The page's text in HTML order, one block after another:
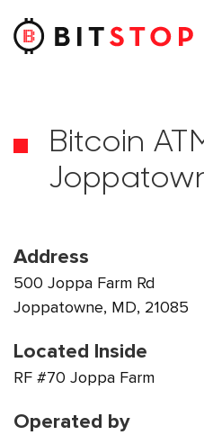
Skip to main content
Bitcoin
Address
500 Joppa Farm Rd
Joppatowne, MD, 21085
Located Inside
RF #70 Joppa Farm
Operated by